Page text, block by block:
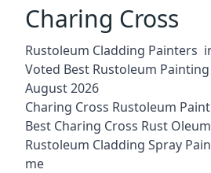
Charing Cross
Rustoleum Cladding Painters
Voted Best Rustoleum
August 2026
Charing Cross Rustoleum
Best Charing Cross Rust
Rustoleum Cladding Spray
me